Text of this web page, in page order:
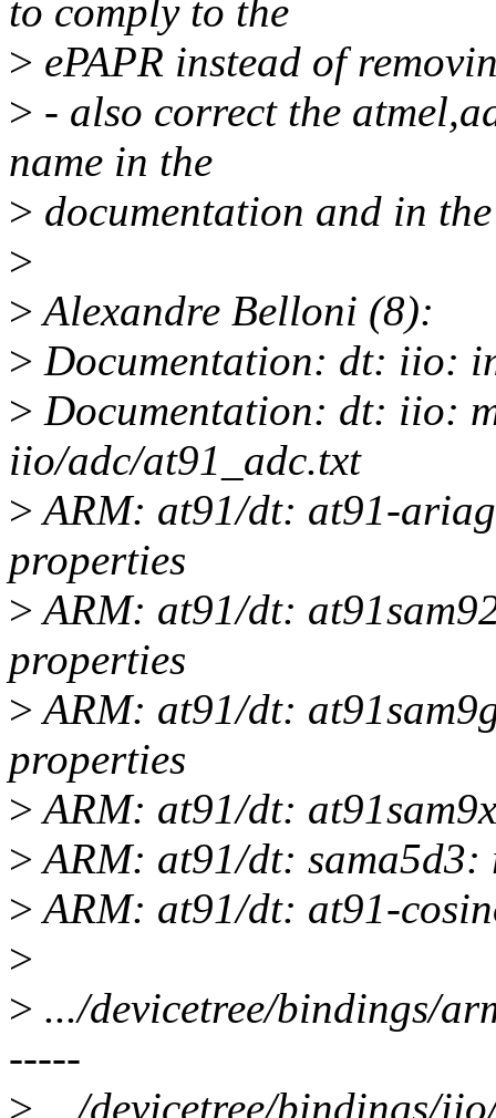
to comply to the
> ePAPR instead of
> - also correct the
name in the
> documentation and in
>
>Alexandre Belloni (8):
> Documentation: dt: iio:
> Documentation: dt: iio:
iio/adc/at91_adc.txt
>ARM: at91/dt: at91-
properties
>ARM: at91/dt:
properties
>ARM: at91/dt:
properties
>ARM: at91/dt:
>ARM: at91/dt: sama5d3:
>ARM: at91/dt: at91-
>
> .../devicetree/bindings/
-----
> .../devicetree/bindings/